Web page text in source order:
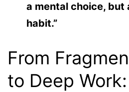
a mental choice, but
habit.”
From
to Deep